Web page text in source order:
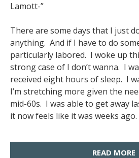
Lamott-”
There are some days that I just
anything. And if I have to do
particularly labored. I woke up
strong case of I don’t wanna. I
received eight hours of sleep. I
I’m stretching more given the
mid-60s. I was able to get away
it now feels like it was weeks ago.
READ MORE